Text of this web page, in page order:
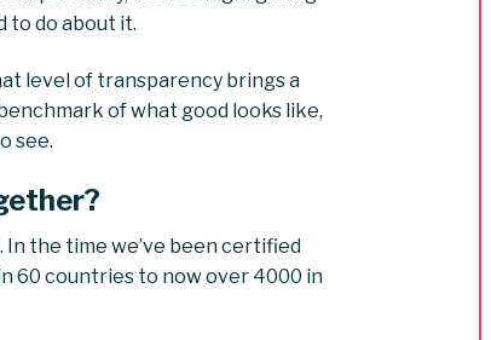
to do about it.
level of transparency brings a
of what good looks like,
see.
the time we’ve been certified
60 countries to now over 4000 in